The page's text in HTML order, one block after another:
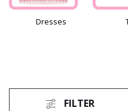
Dresses
FILTER